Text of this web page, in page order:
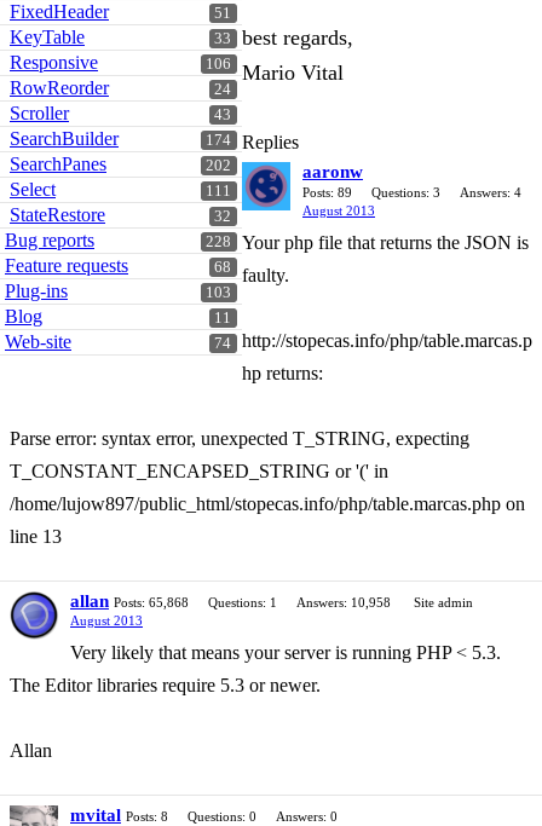
51
FixedHeader
33
KeyTable
106
Responsive
24
RowReorder
43
Scroller
174
SearchBuilder
202
SearchPanes
111
Select
32
StateRestore
228
Bug reports
68
Feature requests
103
Plug-ins
11
Blog
74
Web-site
best regards,
Mario Vital
Replies
aaronw
Posts: 89 Questions: 3
Answers: 4
August 2013
Your php file that returns the JSON is
faulty.
http://stopecas.info/php/table.marcas.p
hp returns:
Parse error: syntax error, unexpected T_STRING, expecting
T_CONSTANT_ENCAPSED_STRING or '(' in
/home/lujow897/public_html/stopecas.info/php/table.marcas.php on
line 13
allan Posts: 65,868 Questions: 1 Answers: 10,958
Site admin
August 2013
Very likely that means your server is running PHP < 5.3.
The Editor libraries require 5.3 or newer.
Allan
mvital Posts: 8 Questions: 0
Answers: 0